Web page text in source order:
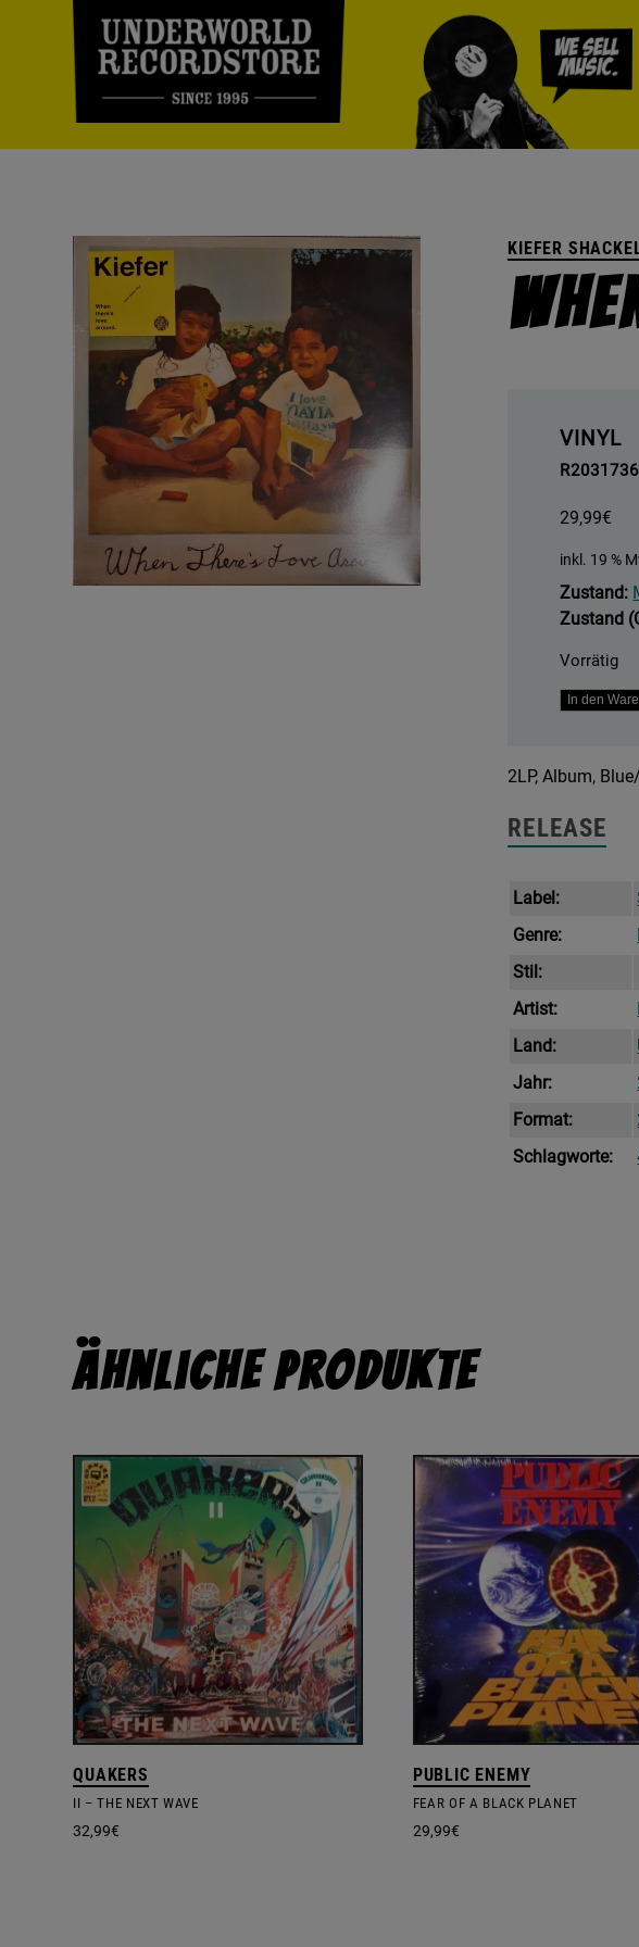
KIEFER
VINYL
29,99€
inkl. 19 %
Zustand:
Zustand
Vorrätig
When
Around
In den
2LP, Album,
RELEASE
Label:
Genre:
Stil:
Artist:
Land:
Jahr:
Format:
Schlagworte:
Ähnliche Produkte
QUAKERS
II – THE NEXT WAVE
32,99€
PUBLIC ENEMY
FEAR OF A BLACK PLANET
29,99€